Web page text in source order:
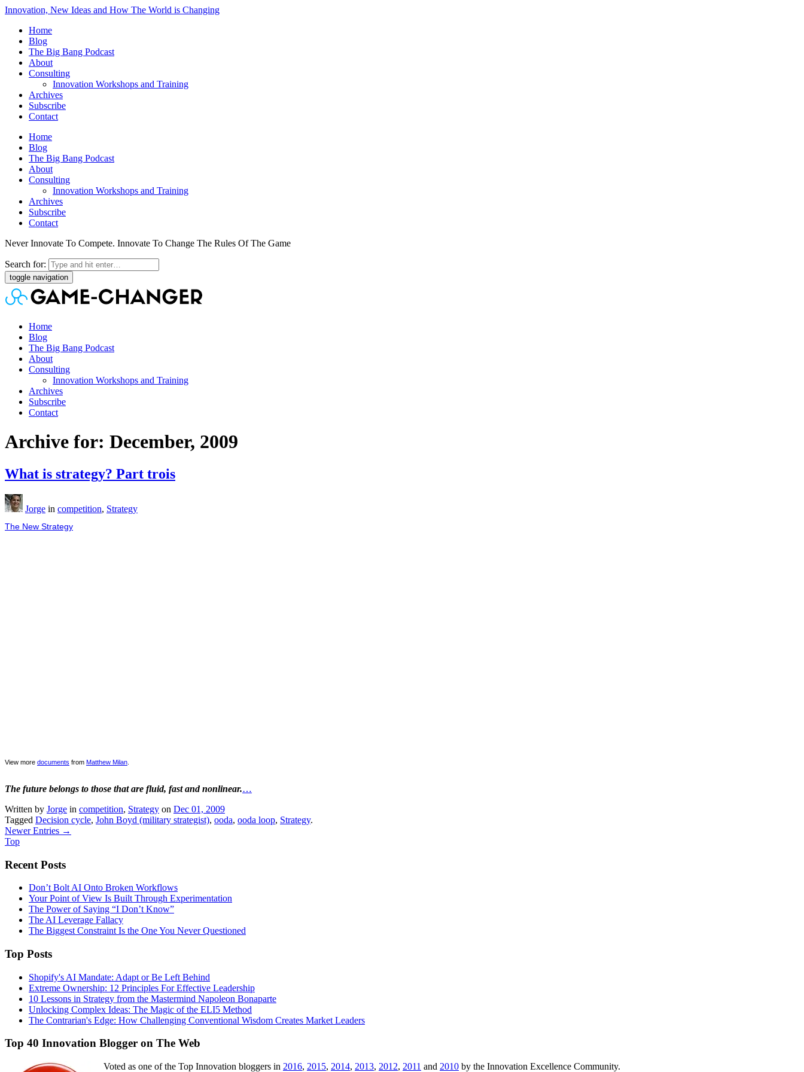
Innovation, New Ideas and How The World is Changing
Home
Blog
The Big Bang Podcast
About
Consulting
Innovation Workshops and Training
Archives
Subscribe
Contact
Home
Blog
The Big Bang Podcast
About
Consulting
Innovation Workshops and Training
Archives
Subscribe
Contact
Never Innovate To Compete. Innovate To Change The Rules Of The Game
Search for:
toggle navigation
Home
Blog
The Big Bang Podcast
About
Consulting
Innovation Workshops and Training
Archives
Subscribe
Contact
Archive for: December, 2009
What is strategy? Part trois
Jorge in competition, Strategy
The New Strategy
View more documents from Matthew Milan
The future belongs to those that are fluid, fast and nonlinear.…
Written by Jorge in competition, Strategy on Dec 01, 2009
Tagged Decision cycle, John Boyd (military strategist), ooda, ooda loop, Strategy.
Newer Entries →
Top
Recent Posts
Don’t Bolt AI Onto Broken Workflows
Your Point of View Is Built Through Experimentation
The Power of Saying “I Don’t Know”
The AI Leverage Fallacy
The Biggest Constraint Is the One You Never Questioned
Top Posts
Shopify's AI Mandate: Adapt or Be Left Behind
Extreme Ownership: 12 Principles For Effective Leadership
10 Lessons in Strategy from the Mastermind Napoleon Bonaparte
Unlocking Complex Ideas: The Magic of the ELI5 Method
The Contrarian's Edge: How Challenging Conventional Wisdom Creates Market Leaders
Top 40 Innovation Blogger on The Web
Voted as one of the Top Innovation bloggers in 2016, 2015, 2014, 2013, 2012, 2011 and 2010 by the Innovation Excellence Community.